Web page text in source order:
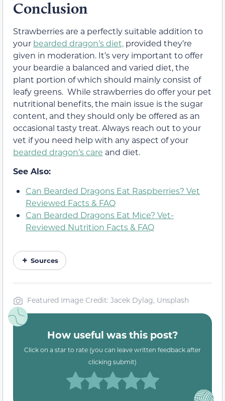
Conclusion
Strawberries are a perfectly suitable addition to
your bearded dragon’s diet, provided they’re
given in moderation. It’s very important to offer
your beardie a balanced and varied diet, the
plant portion of which should mainly consist of
leafy greens. While strawberries do offer your pet
nutritional benefits, the main issue is the sugar
content, and they should only be offered as an
occasional tasty treat. Always reach out to your
vet if you need help with any aspect of your
bearded dragon’s care and diet.
See Also:
Can Bearded Dragons Eat Raspberries? Vet
Reviewed Facts & FAQ
Can Bearded Dragons Eat Mice? Vet-
Reviewed Nutrition Facts & FAQ
Sources
Featured Image Credit: Jacek Dylag, Unsplash
How useful was this post?
Click on a star to rate (you can leave written feedback after
clicking submit)